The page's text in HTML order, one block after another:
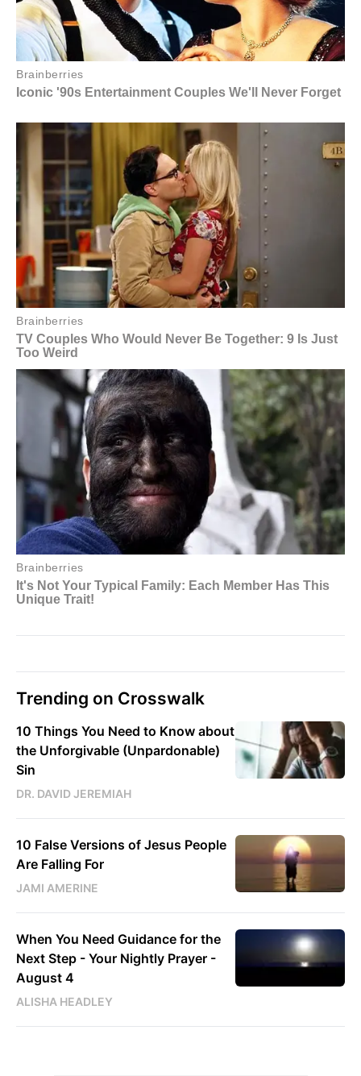
Trending on Crosswalk
10 Things You Need to Know about
the Unforgivable (Unpardonable)
Sin
DR. DAVID JEREMIAH
10 False Versions of Jesus People
Are Falling For
JAMI AMERINE
When You Need Guidance for the
Next Step - Your Nightly Prayer -
August 4
ALISHA HEADLEY